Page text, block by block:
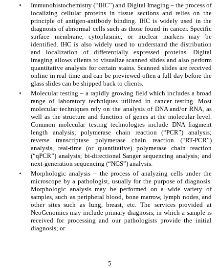
•
Immunohistochemistry (“IHC”) and Digital Imaging – the process of
localizing cellular proteins in tissue sections and relies on the
principle of antigen-antibody binding. IHC is widely used in the
diagnosis of abnormal cells such as those found in cancer. Specific
surface membrane, cytoplasmic, or nuclear markers may be
identified. IHC is also widely used to understand the distribution
and localization of differentially expressed proteins. Digital
imaging allows clients to visualize scanned slides and also perform
quantitative analysis for certain stains. Scanned slides are received
online in real time and can be previewed often a full day before the
glass slides can be shipped back to clients.
•
Molecular testing – a rapidly growing field which includes a broad
range of laboratory techniques utilized in cancer testing. Most
molecular techniques rely on the analysis of DNA and/or RNA, as
well as the structure and function of genes at the molecular level.
Common molecular testing technologies include DNA fragment
length analysis; polymerase chain reaction (“PCR”) analysis;
reverse transcriptase polymerase chain reaction (“RT-PCR”)
analysis, real-time (or quantitative) polymerase chain reaction
(“qPCR”) analysis; bi-directional Sanger sequencing analysis; and
next-generation sequencing (“NGS”) analysis.
•
Morphologic analysis – the process of analyzing cells under the
microscope by a pathologist, usually for the purpose of diagnosis.
Morphologic analysis may be performed on a wide variety of
samples, such as peripheral blood, bone marrow, lymph nodes, and
other sites such as lung, breast, etc. The services provided at
NeoGenomics may include primary diagnosis, in which a sample is
received for processing and our pathologists provide the initial
diagnosis; or
5